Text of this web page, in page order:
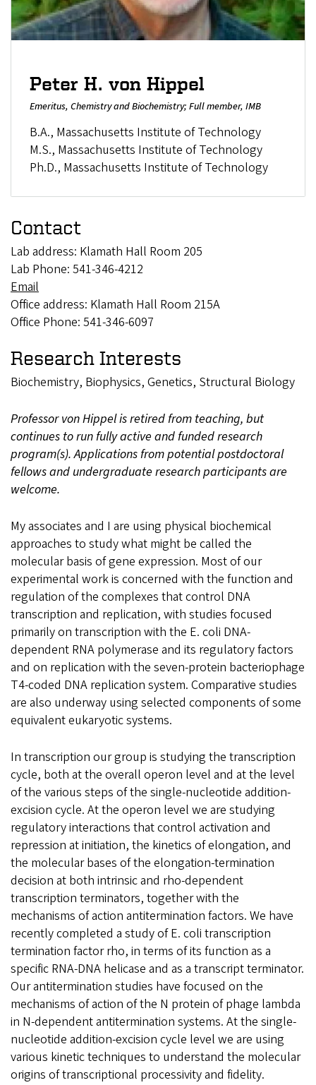
Peter H. von Hippel
Emeritus, Chemistry and Biochemistry; Full member, IMB
B.A., Massachusetts Institute of Technology
M.S., Massachusetts Institute of Technology
Ph.D., Massachusetts Institute of Technology
Contact
Lab address: Klamath Hall Room 205
Lab Phone: 541-346-4212
Email
Office address: Klamath Hall Room 215A
Office Phone: 541-346-6097
Research Interests
Biochemistry, Biophysics, Genetics, Structural Biology
Professor von Hippel is retired from teaching, but
continues to run fully active and funded research
program(s). Applications from potential postdoctoral
fellows and undergraduate research participants are
welcome.
My associates and I are using physical biochemical
approaches to study what might be called the
molecular basis of gene expression. Most of our
experimental work is concerned with the function and
regulation of the complexes that control DNA
transcription and replication, with studies focused
primarily on transcription with the E. coli DNA-
dependent RNA polymerase and its regulatory factors
and on replication with the seven-protein bacteriophage
T4-coded DNA replication system. Comparative studies
are also underway using selected components of some
equivalent eukaryotic systems.
In transcription our group is studying the transcription
cycle, both at the overall operon level and at the level
of the various steps of the single-nucleotide addition-
excision cycle. At the operon level we are studying
regulatory interactions that control activation and
repression at initiation, the kinetics of elongation, and
the molecular bases of the elongation-termination
decision at both intrinsic and rho-dependent
transcription terminators, together with the
mechanisms of action antitermination factors. We have
recently completed a study of E. coli transcription
termination factor rho, in terms of its function as a
specific RNA-DNA helicase and as a transcript terminator.
Our antitermination studies have focused on the
mechanisms of action of the N protein of phage lambda
in N-dependent antitermination systems. At the single-
nucleotide addition-excision cycle level we are using
various kinetic techniques to understand the molecular
origins of transcriptional processivity and fidelity.